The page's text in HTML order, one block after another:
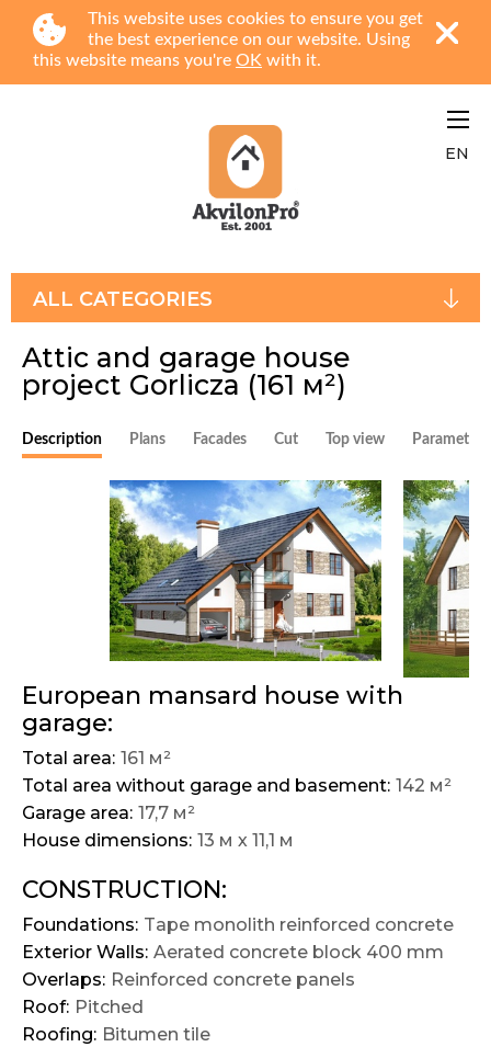
This website uses cookies to ensure you get
the best experience on our website. Using
this website means you're OK with it.
EN
ALL CATEGORIES
Attic and garage house
project Gorlicza (161 м²)
Description Plans Facades Cut Top view Parameters
European mansard house with
garage:
Total area: 161 м²
Total area without garage and basement: 142 м²
Garage area: 17,7 м²
House dimensions: 13 м х 11,1 м
CONSTRUCTION:
Foundations: Tape monolith reinforced concrete
Exterior Walls: Aerated concrete block 400 mm
Overlaps: Reinforced concrete panels
Roof: Pitched
Roofing: Bitumen tile